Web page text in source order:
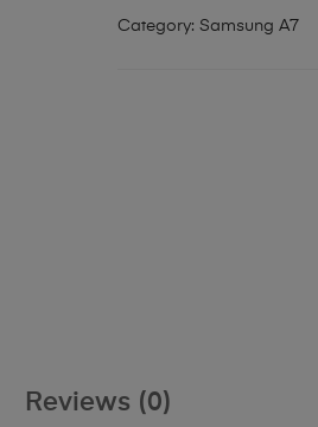
Category: Samsung A7
Reviews (0)